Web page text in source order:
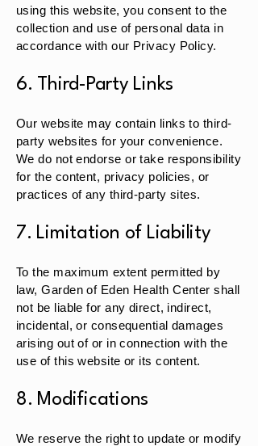
using this website, you consent to the
collection and use of personal data in
accordance with our Privacy Policy.
6. Third-Party Links
Our website may contain links to third-
party websites for your convenience.
We do not endorse or take responsibility
for the content, privacy policies, or
practices of any third-party sites.
7. Limitation of Liability
To the maximum extent permitted by
law, Garden of Eden Health Center shall
not be liable for any direct, indirect,
incidental, or consequential damages
arising out of or in connection with the
use of this website or its content.
8. Modifications
We reserve the right to update or modify